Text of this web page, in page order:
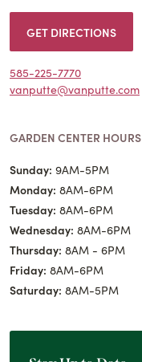
GET DIRECTIONS
585-225-7770
vanputte@vanputte.com
GARDEN CENTER HOURS
Sunday: 9AM-5PM
Monday: 8AM-6PM
Tuesday: 8AM-6PM
Wednesday: 8AM-6PM
Thursday: 8AM - 6PM
Friday: 8AM-6PM
Saturday: 8AM-5PM